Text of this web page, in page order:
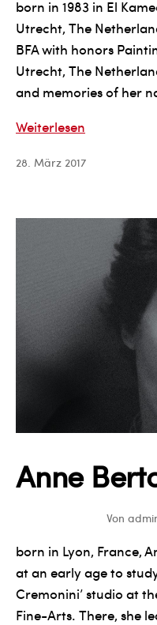
born in 1983 in El
Utrecht, The
BFA with honors
Utrecht, The
and memories of her
Weiterlesen
28. März 2017
Anne
Von
born in Lyon, France,
at an early age to
Cremonini’ studio at
Fine-Arts. There, she